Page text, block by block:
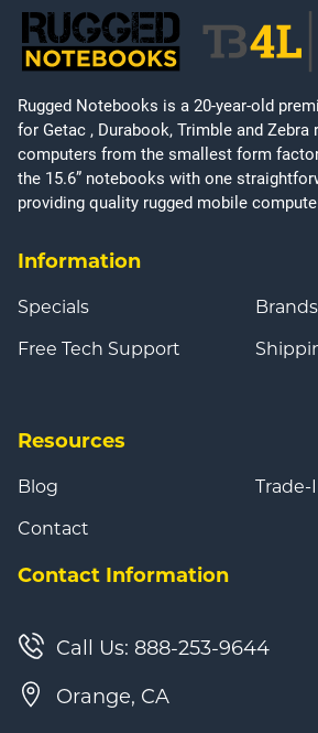
Rugged Notebooks is a 20-year-old
for Getac , Durabook, Trimble and Zebra
computers from the smallest form
the 15.6” notebooks with one
providing quality rugged mobile
Information
Specials
Free Tech Support
Brands
Resources
Blog
Contact
Trade-
Contact Information
Call Us: 888-253-9644
Orange, CA